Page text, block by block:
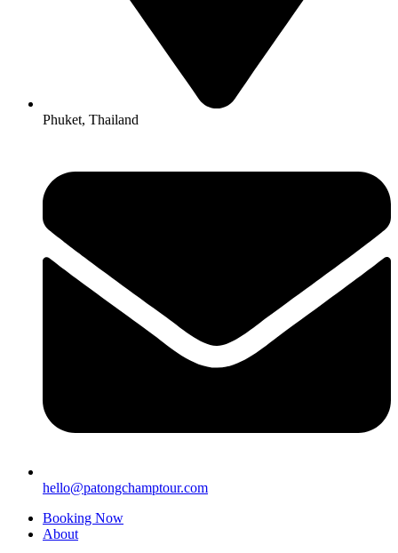
Phuket, Thailand
hello@patongchamptour.com
Booking Now
About